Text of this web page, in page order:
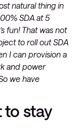
natural thing in
SDA at 5
fun! That was not
to roll out SDA
I can provision a
and power
we have
stay